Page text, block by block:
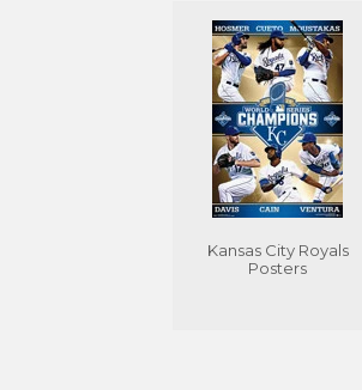
Kansas City Royals
Posters